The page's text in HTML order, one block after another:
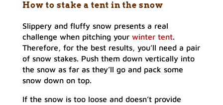
How to stake a tent in the snow
Slippery and fluffy snow presents a real
challenge when pitching your winter tent.
Therefore, for the best results, you’ll need a pair
of snow stakes. Push them down vertically into
the snow as far as they’ll go and pack some
snow down on top.
If the snow is too loose and doesn’t provide